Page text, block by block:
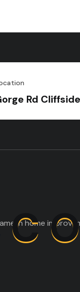
C
Rd
in home